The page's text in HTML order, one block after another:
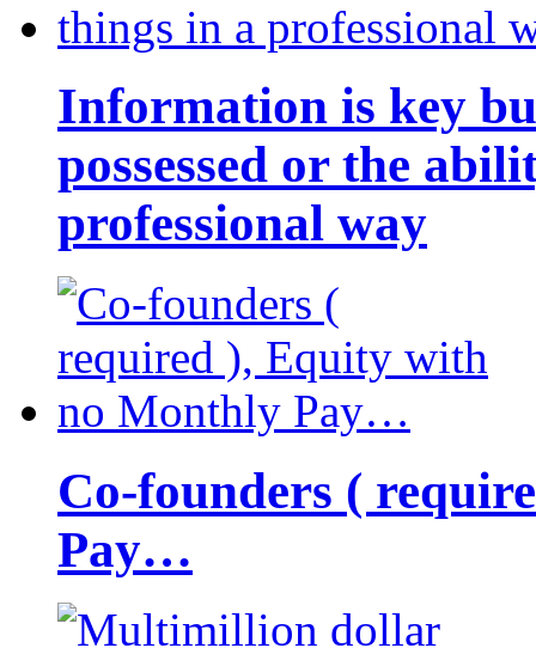
Information is key
possessed or the
professional way
Co-founders (
Pay…